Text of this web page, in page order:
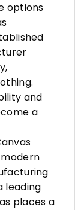
options
and
a
leading
places a